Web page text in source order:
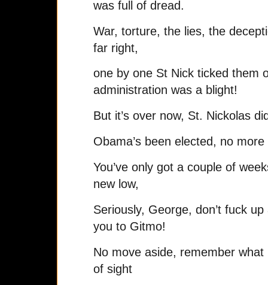
was full of dread.
War, torture, the lies, the
far right,
one by one St Nick ticked them
administration was a blight!
But it’s over now, St. Nickolas
Obama’s been elected, no
You’ve only got a couple of
new low,
Seriously, George, don’t fuck
you to Gitmo!
No move aside, remember
of sight